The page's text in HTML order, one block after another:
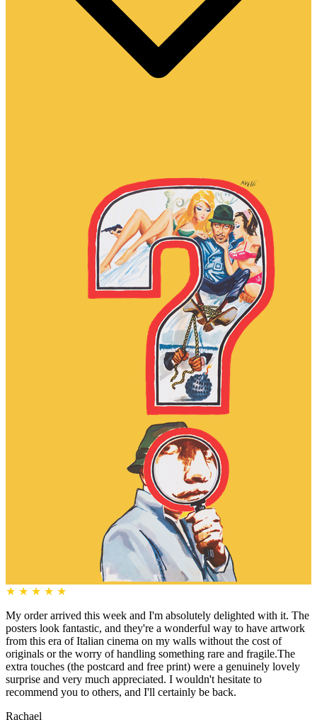
★ ★ ★ ★ ★
My order arrived this week and I'm absolutely delighted with it. The
posters look fantastic, and they're a wonderful way to have artwork
from this era of Italian cinema on my walls without the cost of
originals or the worry of handling something rare and fragile.The
extra touches (the postcard and free print) were a genuinely lovely
surprise and very much appreciated. I wouldn't hesitate to
recommend you to others, and I'll certainly be back.
Rachael